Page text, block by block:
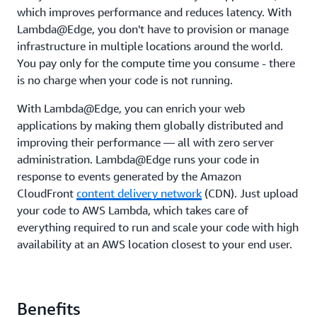
which improves performance and reduces latency. With
Lambda@Edge, you don't have to provision or manage
infrastructure in multiple locations around the world.
You pay only for the compute time you consume - there
is no charge when your code is not running.
With Lambda@Edge, you can enrich your web
applications by making them globally distributed and
improving their performance — all with zero server
administration. Lambda@Edge runs your code in
response to events generated by the Amazon
CloudFront content delivery network (CDN). Just upload
your code to AWS Lambda, which takes care of
everything required to run and scale your code with high
availability at an AWS location closest to your end user.
Benefits